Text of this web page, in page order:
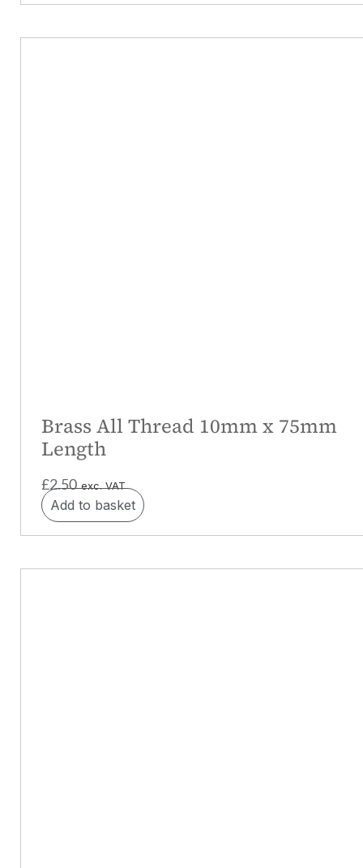
Brass All Thread 10mm x 75mm
Length
£2.50 exc. VAT
Add to basket